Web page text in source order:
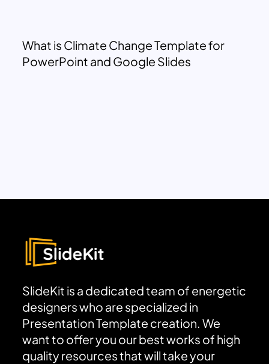
What is Climate Change Template for
PowerPoint and Google Slides
SlideKit is a dedicated team of energetic
designers who are specialized in
Presentation Template creation. We
want to offer you our best works of high
quality resources that will take your